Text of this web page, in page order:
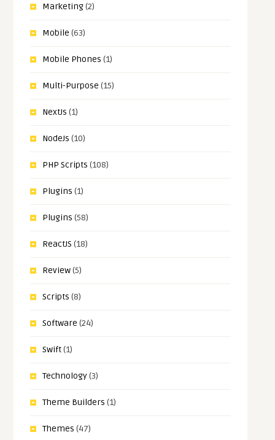
Marketing(2)
Mobile (63)
Mobile Phones (1)
Multi-Purpose (15)
NextJs (1)
NodeJs (10)
PHP Scripts (108)
Plugins (1)
Plugins (58)
ReactJS (18)
Review(5)
Scripts (8)
Software (24)
Swift(1)
Technology(3)
Theme Builders (1)
Themes (47)